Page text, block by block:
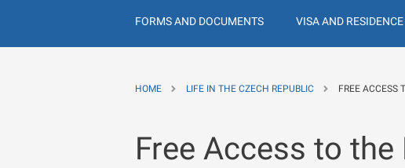
FORMS AND DOCUMENTS VISA AND
HOME LIFE IN THE CZECH REPUBLIC FREE ACCESS
Free Access to